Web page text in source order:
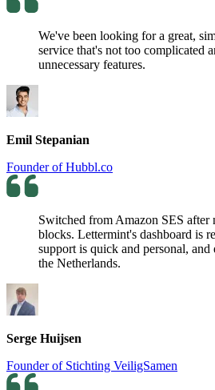
We've been looking for a great,
service that's not too complicated
unnecessary features.
Emil Stepanian
Founder of Hubbl.co
Switched from Amazon SES
blocks. Lettermint's dashboard is
support is quick and personal,
the Netherlands.
Serge Huijsen
Founder of Stichting VeiligSamen